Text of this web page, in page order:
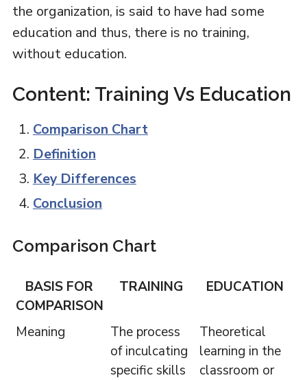
the organization, is said to have had some
education and thus, there is no training,
without education.
Content: Training Vs Education
Comparison Chart
Definition
Key Differences
Conclusion
Comparison Chart
BASIS FOR
COMPARISON
TRAINING EDUCATION
Meaning
The process
of inculcating
specific skills
Theoretical
learning in the
classroom or